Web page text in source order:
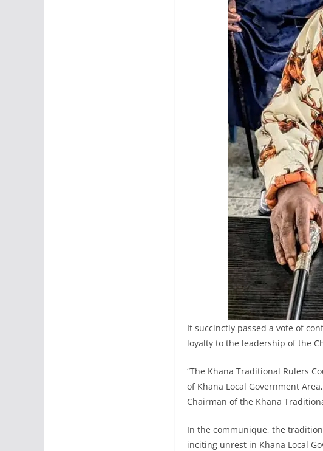
It succinctly passed a vote of
loyalty to the leadership of the
“The Khana Traditional Rulers
of Khana Local Government
Chairman of the Khana
In the communique, the
inciting unrest in Khana Local